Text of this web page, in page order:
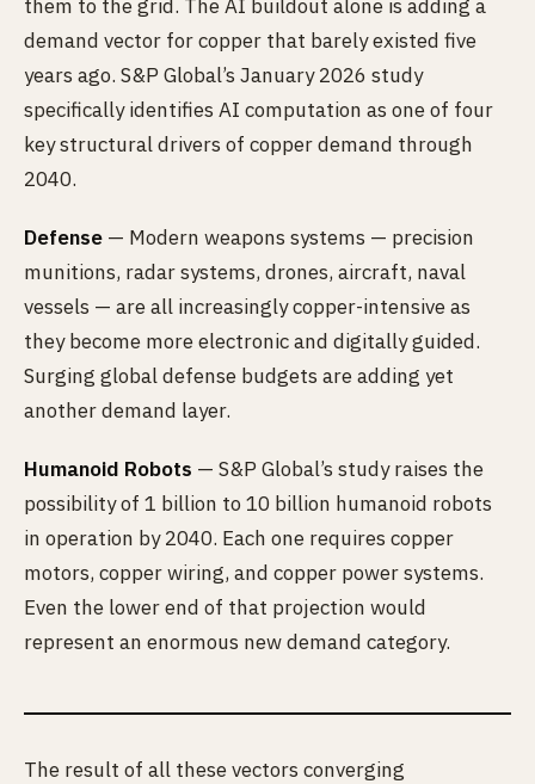
them to the grid. The AI buildout alone is adding a
demand vector for copper that barely existed five
years ago. S&P Global’s January 2026 study
specifically identifies AI computation as one of four
key structural drivers of copper demand through
2040.
Defense — Modern weapons systems — precision
munitions, radar systems, drones, aircraft, naval
vessels — are all increasingly copper-intensive as
they become more electronic and digitally guided.
Surging global defense budgets are adding yet
another demand layer.
Humanoid Robots — S&P Global’s study raises the
possibility of 1 billion to 10 billion humanoid robots
in operation by 2040. Each one requires copper
motors, copper wiring, and copper power systems.
Even the lower end of that projection would
represent an enormous new demand category.
The result of all these vectors converging